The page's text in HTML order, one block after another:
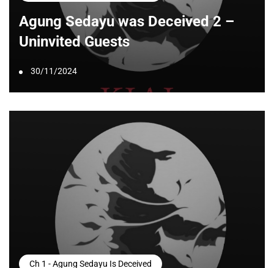
Agung Sedayu was Deceived 2 –
Uninvited Guests
30/11/2024
Ch 1 - Agung Sedayu Is Deceived